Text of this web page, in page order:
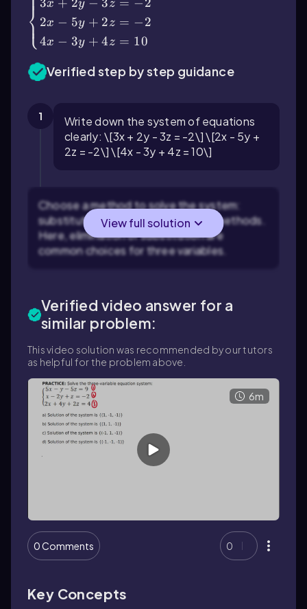
⎩
⎨ x y z
2x − 5y + 2z = −2
4x − 3y + 4z = 10
Verified step by step guidance
1
Write down the system of equations
clearly: \[3x + 2y - 3z = -2\] \[2x - 5y +
2z = -2\] \[4x - 3y + 4z = 10\]
Choose a method to solve the system:
substitution, elimination, or matrix methods.
Here, elimination or substitution are
common choices for three variables.
View full solution
Verified video answer for a
similar problem:
This video solution was recommended by our tutors
as helpful for the problem above.
6m
0 Comments 0
Key Concepts